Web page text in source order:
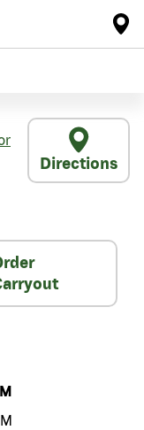
Directions